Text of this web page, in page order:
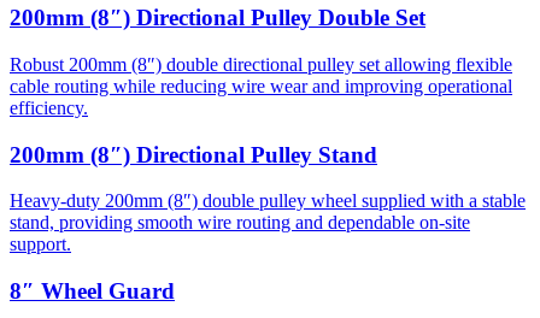
200mm (8″) Directional Pulley Double Set
Robust 200mm (8″) double directional pulley set allowing flexible
cable routing while reducing wire wear and improving operational
efficiency.
200mm (8″) Directional Pulley Stand
Heavy-duty 200mm (8″) double pulley wheel supplied with a stable
stand, providing smooth wire routing and dependable on-site
support.
8″ Wheel Guard